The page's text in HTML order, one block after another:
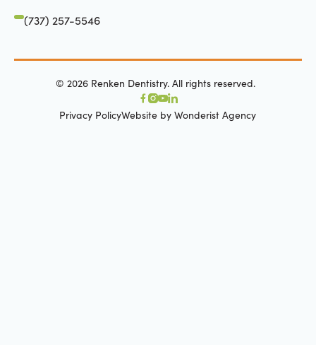
(737) 257-5546
©2026 Renken Dentistry. All rights reserved.
Privacy PolicyWebsite by Wonderist Agency